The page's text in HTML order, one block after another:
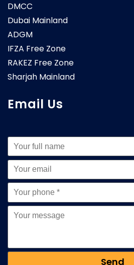
DMCC
Dubai Mainland
ADGM
IFZA Free Zone
RAKEZ Free Zone
Sharjah Mainland
Email Us